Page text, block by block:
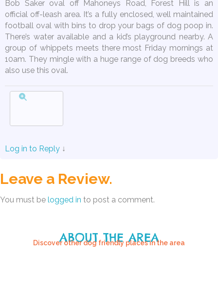
Bob Saker oval off Mahoneys Road, Forest Hill is an
official off-leash area. It’s a fully enclosed, well maintained
football oval with bins to drop your bags of dog poop in.
There’s water available and a kid’s playground nearby. A
group of whippets meets there most Friday mornings at
10am. They mingle with a huge range of dog breeds who
also use this oval.
Log in to Reply ↓
Leave a Review.
You must be logged in to post a comment.
ABOUT THE AREA
Discover other dog friendly places in the area